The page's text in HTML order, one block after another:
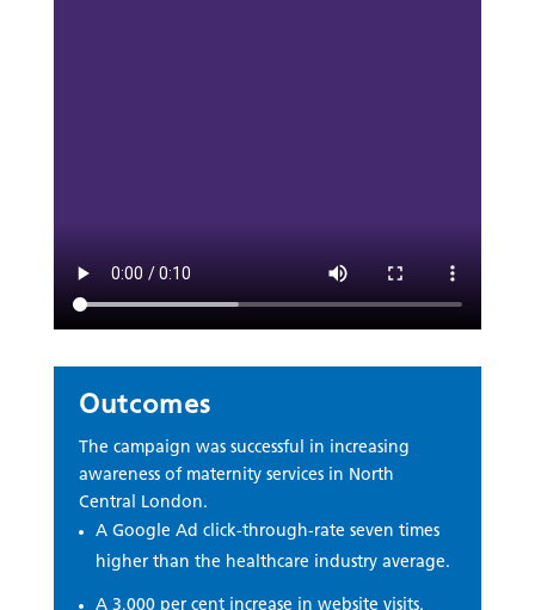
Outcomes
The campaign was successful in increasing
awareness of maternity services in North
Central London.
A Google Ad click-through-rate seven times
higher than the healthcare industry average.
A 3,000 per cent increase in website visits.